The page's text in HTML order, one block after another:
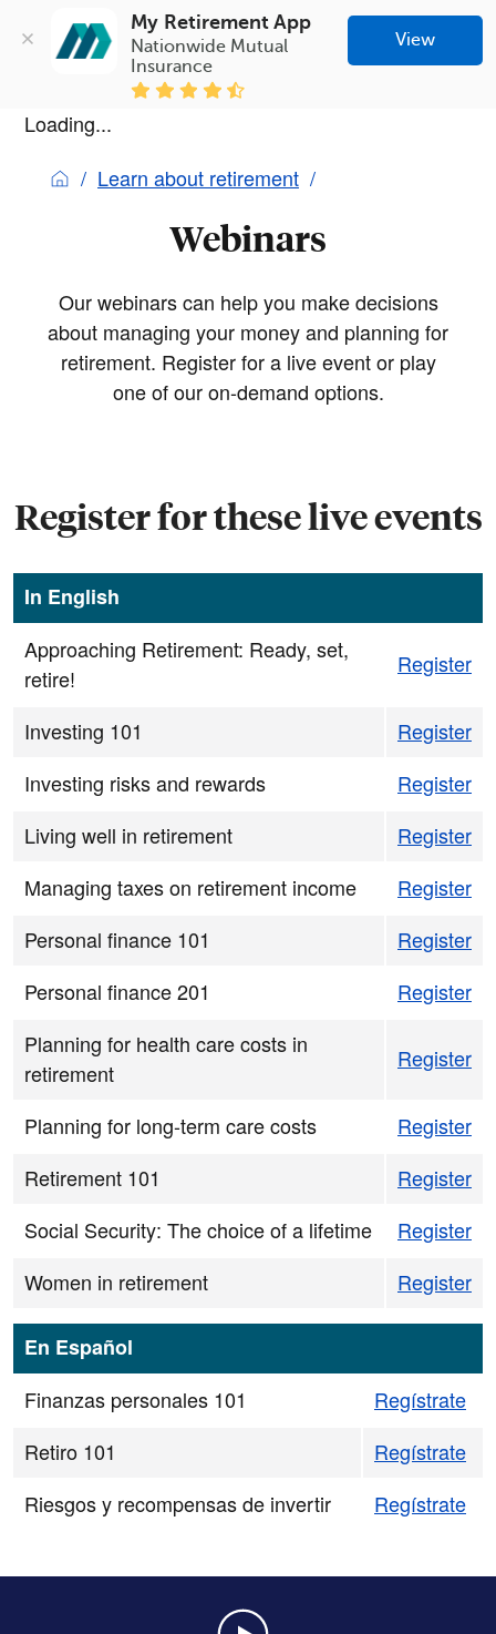
My Retirement App
Nationwide Mutual
Insurance
View
Loading...
Learn about retirement
Webinars
Our webinars can help you make decisions
about managing your money and planning for
retirement. Register for a live event or play
one of our on-demand options.
Register for these live events
In English
Approaching Retirement: Ready, set,
retire!
Register
Investing 101
Register
Investing risks and rewards
Register
Living well in retirement
Register
Managing taxes on retirement income
Register
Personal finance 101
Register
Personal finance 201
Register
Planning for health care costs in
retirement
Register
Planning for long-term care costs
Register
Retirement 101
Register
Social Security: The choice of a lifetime
Register
Women in retirement
Register
En Español
Finanzas personales 101
Regístrate
Retiro 101
Regístrate
Riesgos y recompensas de invertir
Regístrate